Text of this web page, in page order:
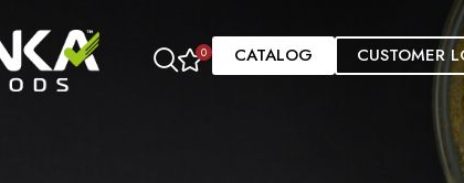
0 CATALOG CUSTOMER